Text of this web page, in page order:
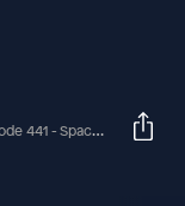
Medicine For Earthlings - Special Virtual Series - Episode 1